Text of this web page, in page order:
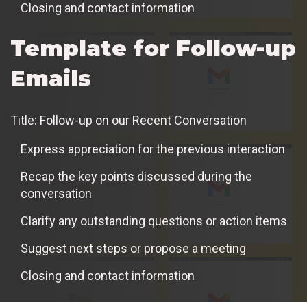
Closing and contact information
Template for Follow-up
Emails
Title: Follow-up on our Recent Conversation
Express appreciation for the previous interaction
Recap the key points discussed during the
conversation
Clarify any outstanding questions or action items
Suggest next steps or propose a meeting
Closing and contact information